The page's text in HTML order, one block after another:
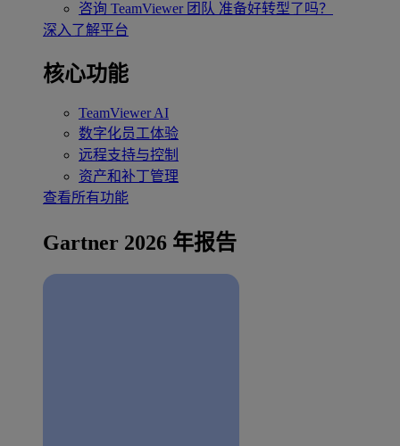
咨询 TeamViewer 团队 准备好转型了吗？
深入了解平台
核心功能
TeamViewer AI
数字化员工体验
远程支持与控制
资产和补丁管理
查看所有功能
Gartner 2026 年报告